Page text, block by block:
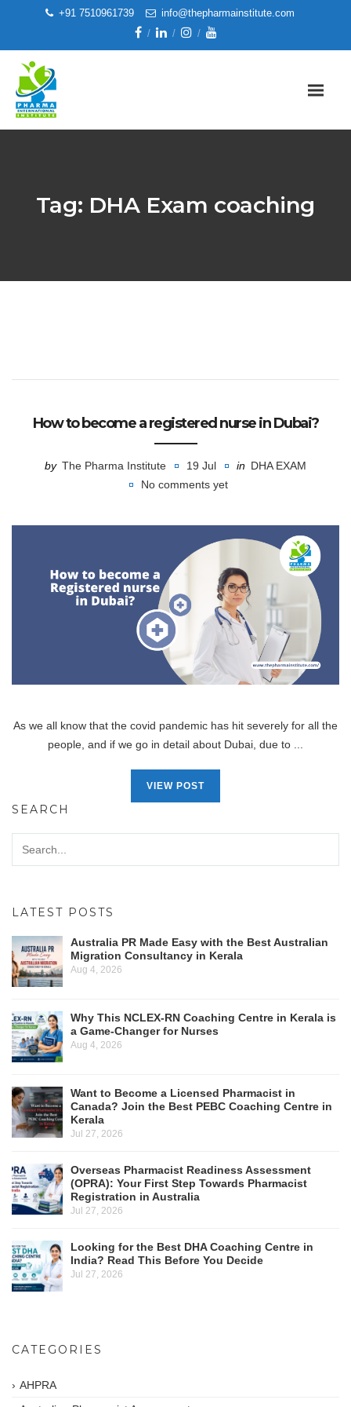
+91 7510961739 info@thepharmainstitute.com
Tag: DHA Exam coaching
How to become a registered nurse in Dubai?
by The Pharma Institute 19 Jul in DHA EXAM
No comments yet
As we all know that the covid pandemic has hit severely for all the
people, and if we go in detail about Dubai, due to ...
VIEW POST
SEARCH
LATEST POSTS
Australia PR Made Easy with the Best Australian
Migration Consultancy in Kerala
Aug 4, 2026
Why This NCLEX-RN Coaching Centre in Kerala is
a Game-Changer for Nurses
Aug 4, 2026
Want to Become a Licensed Pharmacist in
Canada? Join the Best PEBC Coaching Centre in
Kerala
Jul 27, 2026
Overseas Pharmacist Readiness Assessment
(OPRA): Your First Step Towards Pharmacist
Registration in Australia
Jul 27, 2026
Looking for the Best DHA Coaching Centre in
India? Read This Before You Decide
Jul 27, 2026
CATEGORIES
AHPRA